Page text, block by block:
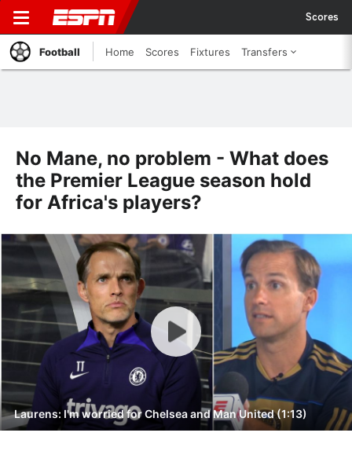
Scores
Football Home Scores Fixtures Transfers
No Mane, no problem - What does
the Premier League season hold
for Africa's players?
Laurens: I'm worried for Chelsea and Man United (1:13)